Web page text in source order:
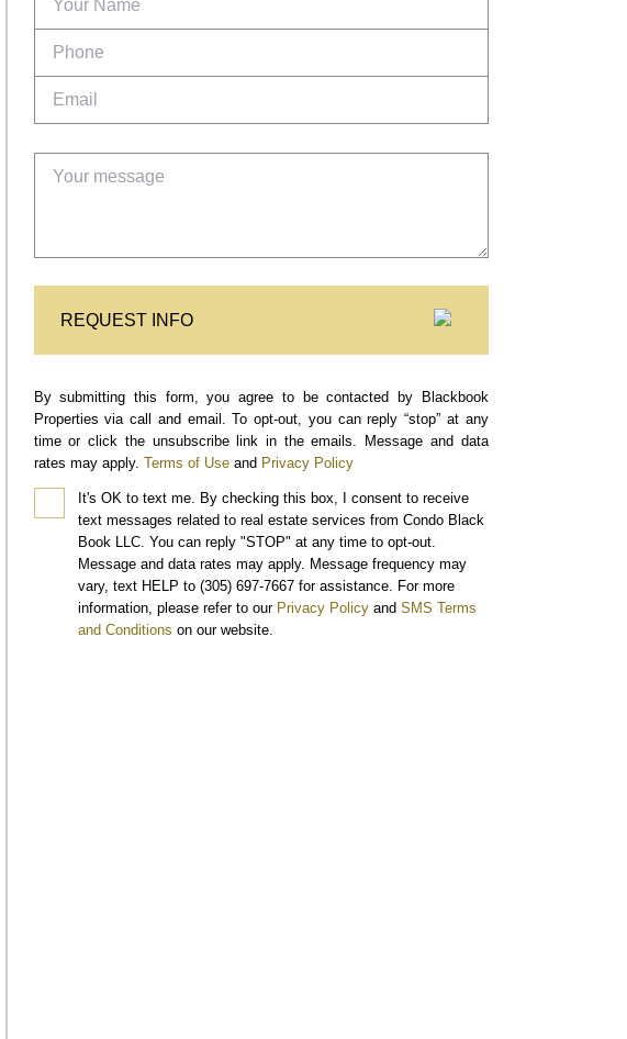
REQUEST INFO
By submitting this form, you agree to be contacted by Blackbook
Properties via call and email. To opt-out, you can reply “stop” at any
time or click the unsubscribe link in the emails. Message and data
rates may apply. Terms of Use and Privacy Policy
It's OK to text me. By checking this box, I consent to receive
text messages related to real estate services from Condo Black
Book LLC. You can reply "STOP" at any time to opt-out.
Message and data rates may apply. Message frequency may
vary, text HELP to (305) 697-7667 for assistance. For more
information, please refer to our Privacy Policy and SMS Terms
and Conditions on our website.